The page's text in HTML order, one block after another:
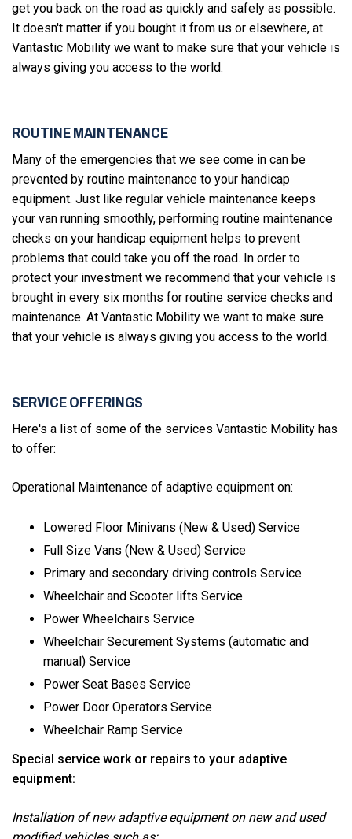
get you back on the road as quickly and safely as possible.
It doesn't matter if you bought it from us or elsewhere, at
Vantastic Mobility we want to make sure that your vehicle is
always giving you access to the world.
ROUTINE MAINTENANCE
Many of the emergencies that we see come in can be
prevented by routine maintenance to your handicap
equipment. Just like regular vehicle maintenance keeps
your van running smoothly, performing routine maintenance
checks on your handicap equipment helps to prevent
problems that could take you off the road. In order to
protect your investment we recommend that your vehicle is
brought in every six months for routine service checks and
maintenance. At Vantastic Mobility we want to make sure
that your vehicle is always giving you access to the world.
SERVICE OFFERINGS
Here's a list of some of the services Vantastic Mobility has
to offer:
Operational Maintenance of adaptive equipment on:
Lowered Floor Minivans (New & Used) Service
Full Size Vans (New & Used) Service
Primary and secondary driving controls Service
Wheelchair and Scooter lifts Service
Power Wheelchairs Service
Wheelchair Securement Systems (automatic and
manual) Service
Power Seat Bases Service
Power Door Operators Service
Wheelchair Ramp Service
Special service work or repairs to your adaptive
equipment:
Installation of new adaptive equipment on new and used